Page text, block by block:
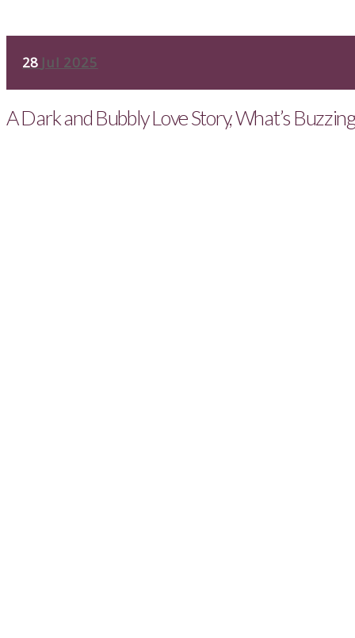
28 Jul 2025
A Dark and Bubbly Love Story, What’s